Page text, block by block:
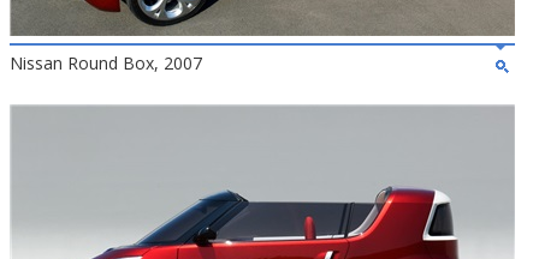
Nissan Round Box, 2007